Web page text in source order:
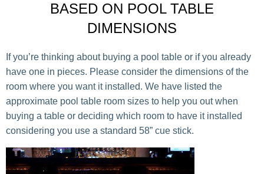
BASED ON POOL TABLE
DIMENSIONS
If you’re thinking about buying a pool table or if you already
have one in pieces. Please consider the dimensions of the
room where you want it installed. We have listed the
approximate pool table room sizes to help you out when
buying a table or deciding which room to have it installed
considering you use a standard 58” cue stick.